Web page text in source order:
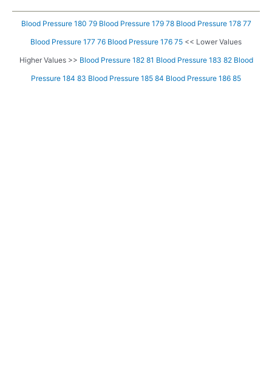
Blood Pressure 180 79 Blood Pressure 179 78 Blood Pressure 178 77
Blood Pressure 177 76 Blood Pressure 176 75 << Lower Values
Higher Values >> Blood Pressure 182 81 Blood Pressure 183 82 Blood
Pressure 184 83 Blood Pressure 185 84 Blood Pressure 186 85